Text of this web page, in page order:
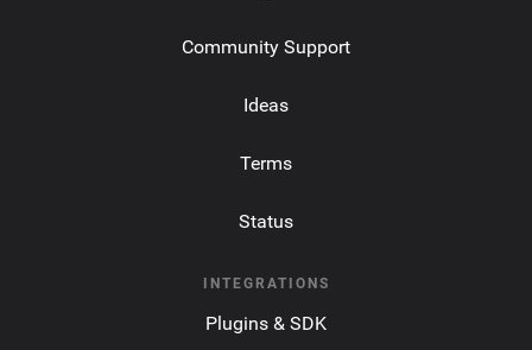
Community Support
Ideas
Terms
Status
INTEGRATIONS
Plugins & SDK